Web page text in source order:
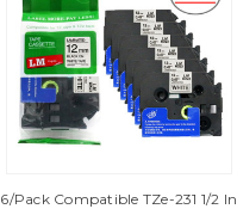
6/Pack Compatible TZe-231 1/2 In